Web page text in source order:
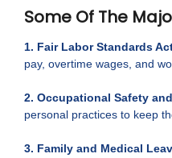
Some Of The
1. Fair Labor Standards
pay, overtime wages, and
2. Occupational Safety
personal practices to keep
3. Family and Medical